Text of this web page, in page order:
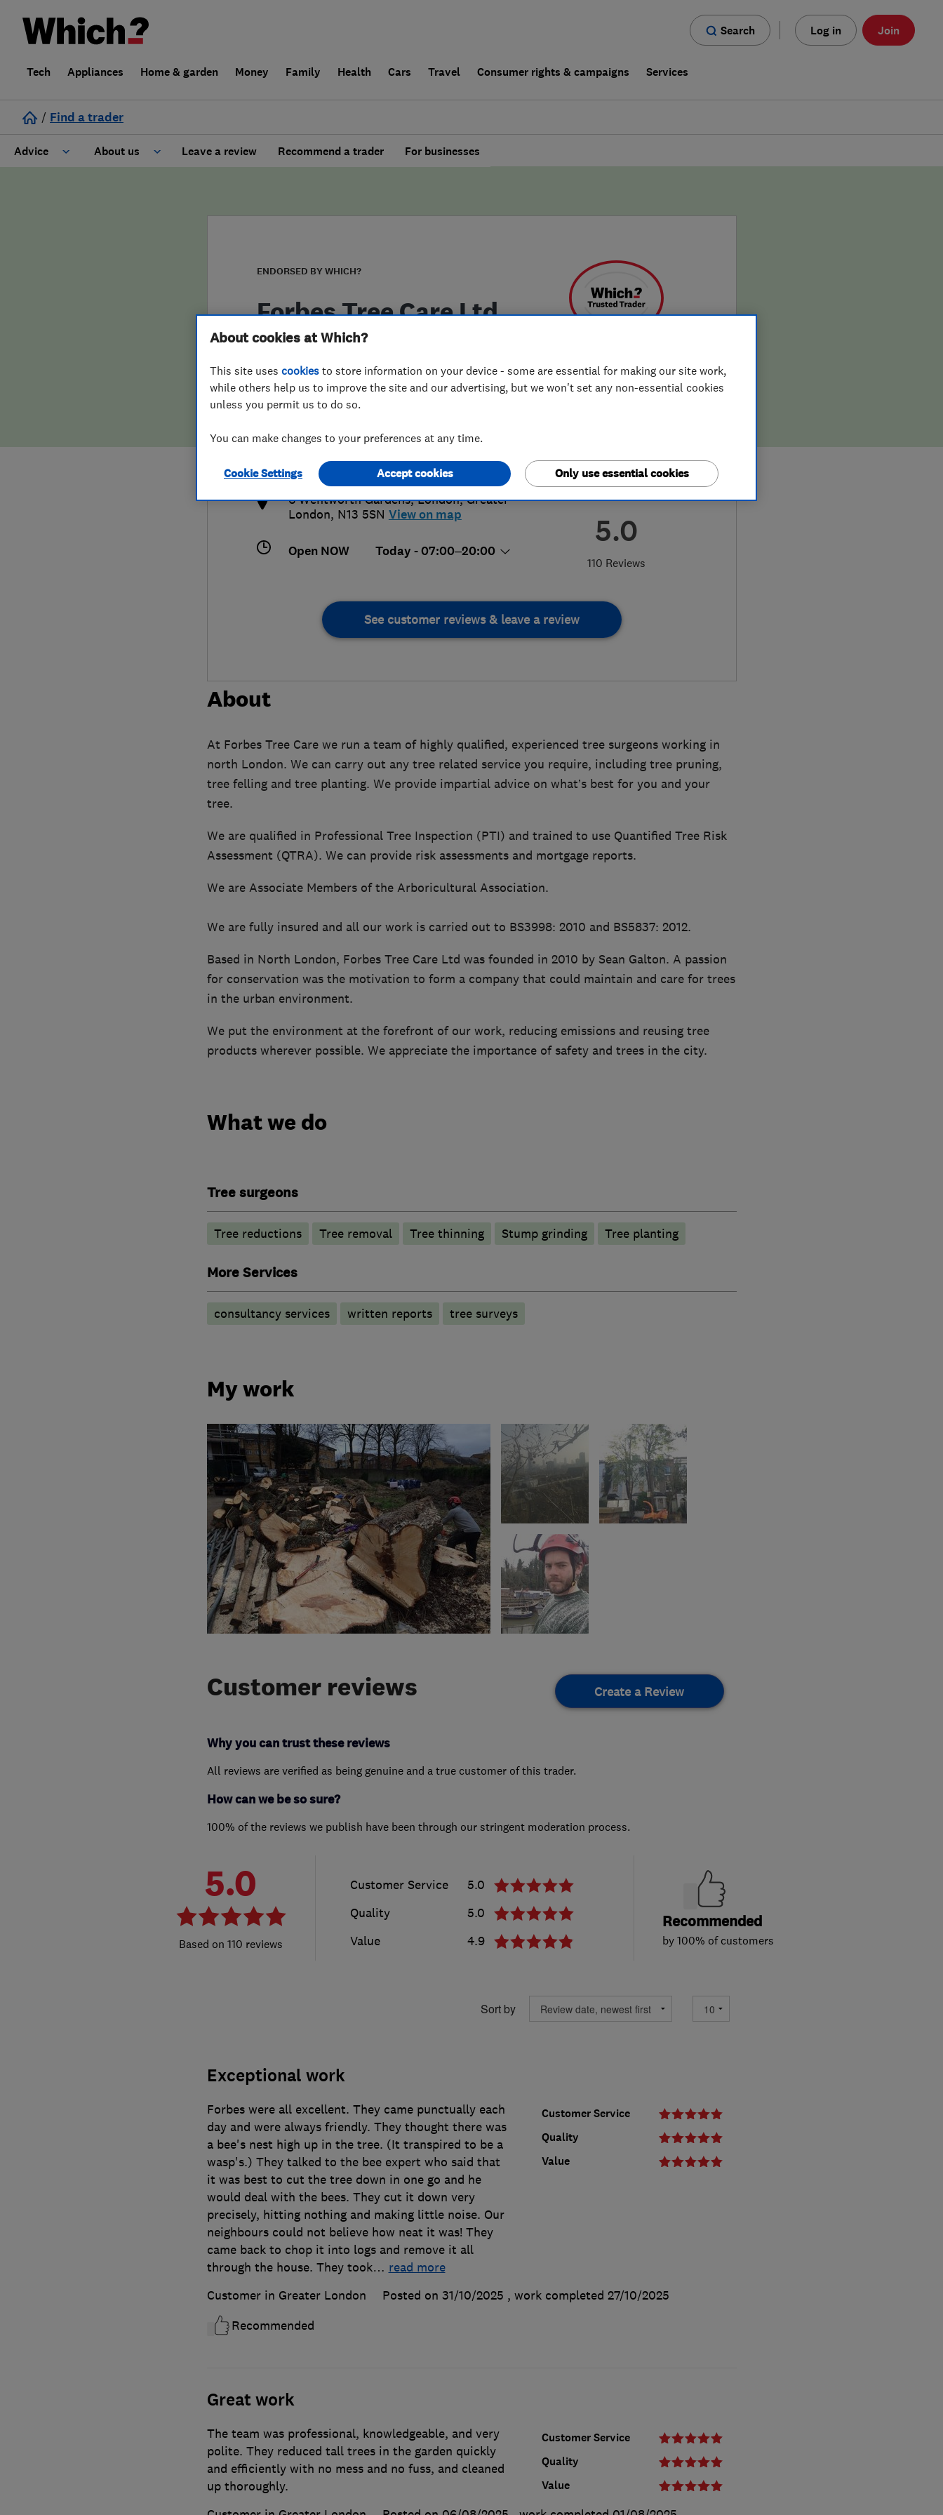
Search Log in Join
Tech Appliances Home & garden Money Family Health Cars Travel Consumer rights & campaigns Services
/ Find a trader
Advice About us
False claims of endorsement
Leave a review Recommend a trader For businesses
ENDORSED BY WHICH?
Forbes Tree Care Ltd
5.0
110 Reviews
sean@forbestreecare.com
http://www.forbestreecare.com
6 Wentworth Gardens,London,Greater
London, N13 5SN View on map
Open NOW Today - 07:00–20:00
See customer reviews & leave a review
About
At Forbes Tree Care we run a team of highly qualified, experienced tree surgeons working in
north London. We can carry out any tree related service you require, including tree pruning,
tree felling and tree planting. We provide impartial advice on what’s best for you and your
tree.
We are qualified in Professional Tree Inspection (PTI) and trained to use Quantified Tree Risk
Assessment (QTRA). We can provide risk assessments and mortgage reports.
We are Associate Members of the Arboricultural Association.
We are fully insured and all our work is carried out to BS3998: 2010 and BS5837: 2012.
Based in North London, Forbes Tree Care Ltd was founded in 2010 by Sean Galton. A passion
for conservation was the motivation to form a company that could maintain and care for trees
in the urban environment.
We put the environment at the forefront of our work, reducing emissions and reusing tree
products wherever possible. We appreciate the importance of safety and trees in the city.
What we do
Tree surgeons
Tree reductions Tree removal Tree thinning Stump grinding Tree planting
More Services
consultancy services written reports tree surveys
My work
Customer reviews Create a Review
Why you can trust these reviews
All reviews are verified as being genuine and a true customer of this trader.
How can we be so sure?
100% of the reviews we publish have been through our stringent moderation process.
5.0
110 reviews
Customer Service
5.0
Quality
5.0
Value
4.9
Recommended
by 100% of customers
Sort by
Exceptional work
Customer Service
Quality
Value
Forbes were all excellent. They came punctually each
day and were always friendly. They thought there was
a bee's nest high up in the tree. (It transpired to be a
wasp's.) They talked to the bee expert who said that
it was best to cut the tree down in one go and he
would deal with the bees. They cut it down very
precisely, hitting nothing and making little noise. Our
neighbours could not believe how neat it was! They
came back to chop it into logs and remove it all
through the house. They took… read more
Customer in Greater London
Posted on 31/10/2025 , work completed 27/10/2025
Recommended
Great work
Customer Service
Quality
Value
The team was professional, knowledgeable, and very
polite. They reduced tall trees in the garden quickly
and efficiently with no mess and no fuss, and cleaned
up thoroughly.
About cookies at Which?
This site uses cookies to store information on your device - some are essential for making our site work,
while others help us to improve the site and our advertising, but we won't set any non-essential cookies
unless you permit us to do so.
You can make changes to your preferences at any time.
Cookie Settings Only use essential cookies
Accept cookies